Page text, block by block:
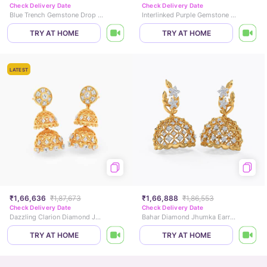
Check Delivery Date
Blue Trench Gemstone Drop Earrings
TRY AT HOME
Check Delivery Date
Interlinked Purple Gemstone Drop Earrings
TRY AT HOME
LATEST
₹1,66,636 ₹1,87,673
Check Delivery Date
Dazzling Clarion Diamond Jhumkas
TRY AT HOME
₹1,66,888 ₹1,86,553
Check Delivery Date
Bahar Diamond Jhumka Earrings
TRY AT HOME